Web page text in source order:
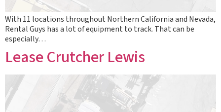
With 11 locations throughout Northern California and Nevada,
Rental Guys has a lot of equipment to track. That can be
especially…
Lease Crutcher Lewis